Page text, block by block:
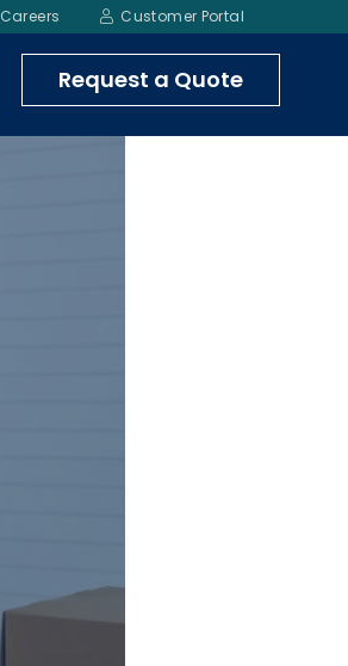
Careers Customer Portal
Request a Quote